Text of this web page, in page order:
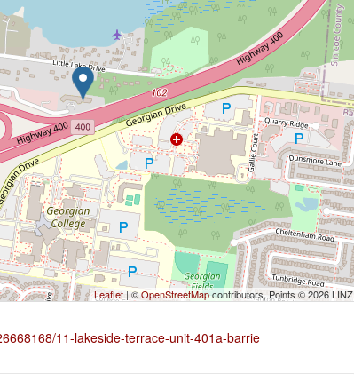
Leaflet| ©OpenStreetMapcontributors, Points © 2026 LINZ
11-lakeside-terrace-unit-401a-barrie